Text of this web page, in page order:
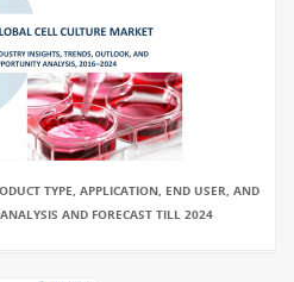
TYPE, APPLICATION, END USER, AND
AND FORECAST TILL 2024